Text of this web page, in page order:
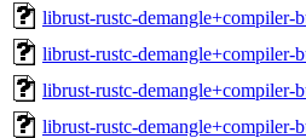
librust-rustc-demangle+compiler-
librust-rustc-demangle+compiler-
librust-rustc-demangle+compiler-
librust-rustc-demangle+compiler-